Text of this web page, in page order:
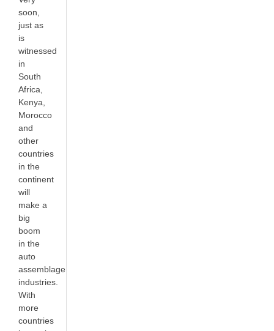
soon,
just as
is
witnessed
in
South
Africa,
Kenya,
Morocco
and
other
countries
in the
continent
will
make a
big
boom
in the
auto
assemblage
industries.
With
more
countries